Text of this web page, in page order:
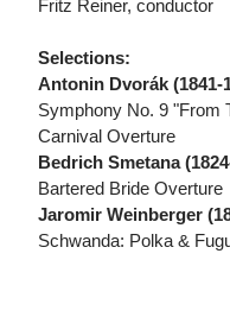
Fritz Reiner, conductor
Selections:
Antonin Dvorák (1841-
Symphony No. 9 "From
Carnival Overture
Bedrich Smetana
Bartered Bride Overture
Jaromir Weinberger
Schwanda: Polka &